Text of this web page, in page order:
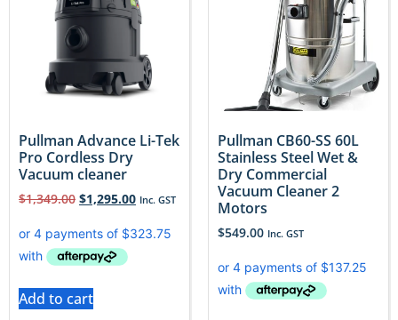
Pullman Advance Li-Tek
Pro Cordless Dry
Vacuum cleaner
$1,349.00 $1,295.00 Inc. GST
Add to cart
Pullman CB60-SS 60L
Stainless Steel Wet &
Dry Commercial
Vacuum Cleaner 2
Motors
$549.00 Inc. GST